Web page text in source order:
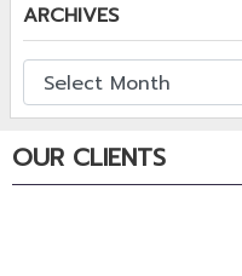
ARCHIVES
OUR CLIENTS